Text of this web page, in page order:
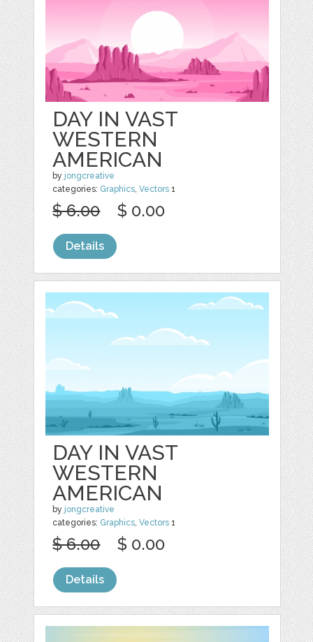
DAY IN VAST
WESTERN
AMERICAN
by jongcreative
categories: Graphics,Vectors 1
$ 6.00 $ 0.00
Details
DAY IN VAST
WESTERN
AMERICAN
by jongcreative
categories: Graphics,Vectors 1
$ 6.00 $ 0.00
Details